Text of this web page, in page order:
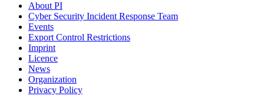
About PI
Cyber Security Incident Response Team
Events
Export Control Restrictions
Imprint
Licence
News
Organization
Privacy Policy